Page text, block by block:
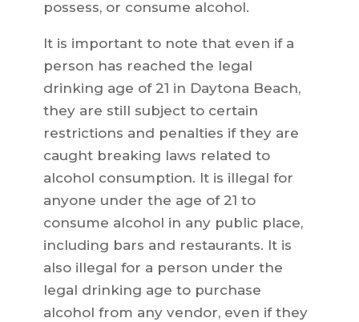
possess, or consume alcohol.
It is important to note that even if a
person has reached the legal
drinking age of 21 in Daytona Beach,
they are still subject to certain
restrictions and penalties if they are
caught breaking laws related to
alcohol consumption. It is illegal for
anyone under the age of 21 to
consume alcohol in any public place,
including bars and restaurants. It is
also illegal for a person under the
legal drinking age to purchase
alcohol from any vendor, even if they